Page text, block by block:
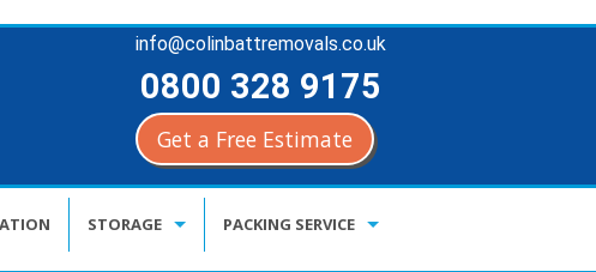
info@colinbattremovals.co.uk
0800 328 9175
Get a Free Estimate
to
STORAGE PACKING SERVICE